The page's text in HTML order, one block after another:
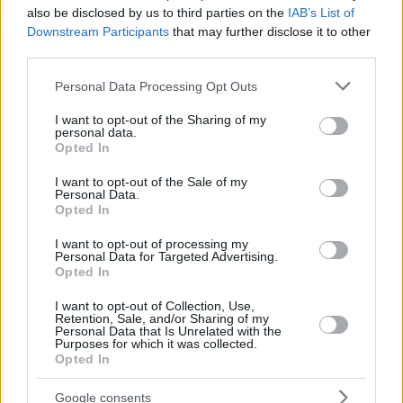
also be disclosed by us to third parties on the IAB’s List of
Downstream Participants that may further disclose it to other
Please note that this website/app uses one or more Google
not limited to your visit or usage behaviour. You may click to
grant or deny consent to Google and its third-party tags to
use your data for below specified purposes in below Google
consent section.
Personal Data Processing Opt Outs
I want to opt-out of the Sharing of my
personal data.
Opted In
I want to opt-out of the Sale of my
Personal Data.
Opted In
I want to opt-out of processing my
Personal Data for Targeted Advertising.
Opted In
I want to opt-out of Collection, Use,
Retention, Sale, and/or Sharing of my
Personal Data that Is Unrelated with the
Purposes for which it was collected.
Opted In
Google consents
*Teams ranked 15-18 are not eligible for the sports pool
payout
revenue distribution (as opposed to a 54% market pool last
season) to the clubs for the 2020-21 season in order to
increase their financial stability and help them recover after
the COVID-19 pandemic and the cancelation of the previous
campaign.